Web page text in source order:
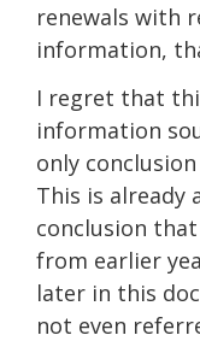
renewals with
information,
I regret that
information
only conclusion
This is
conclusion
from earlier
later in this
not even